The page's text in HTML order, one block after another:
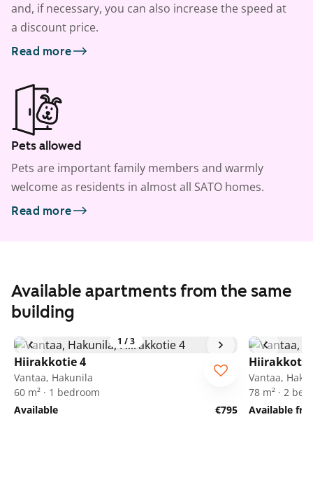
and, if necessary, you can also increase the speed at
a discount price.
Read more
Pets allowed
Pets are important family members and warmly
welcome as residents in almost all SATO homes.
Read more
Available apartments from the same
building
1 /3
Hiirakkotie 4
Vantaa, Hakunila
60 m² · 1 bedroom
Available
€795
Hiirakkotie
Vantaa,
78 m² · 2
Available